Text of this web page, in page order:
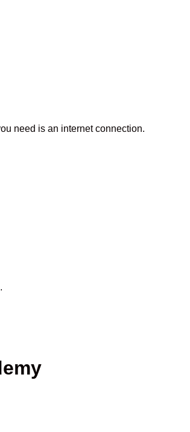
need is an internet connection.